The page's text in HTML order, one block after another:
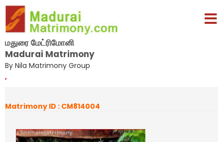
மதுரை மேட்ரிமோனி
Madurai Matrimony
By Nila Matrimony Group
,
Matrimony ID : CM814004